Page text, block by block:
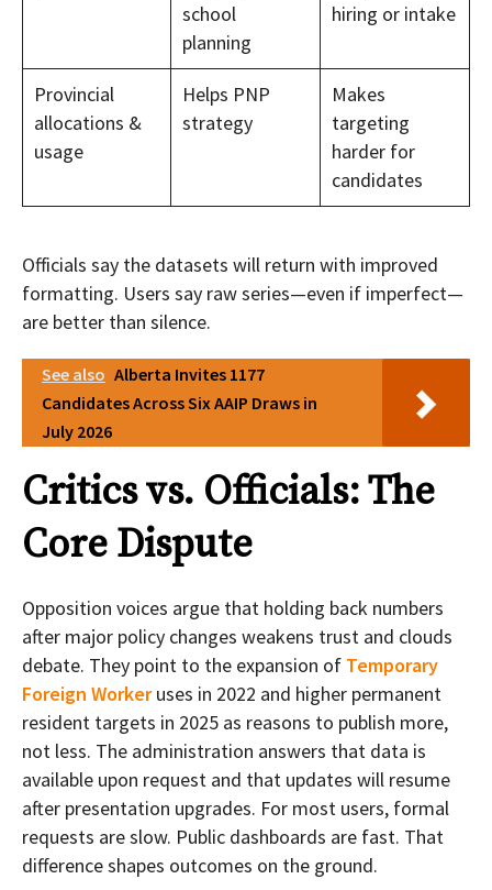
school
planning
hiring or intake
Provincial
allocations &
usage
Helps PNP
strategy
Makes
targeting
harder for
candidates
Officials say the datasets will return with improved
formatting. Users say raw series—even if imperfect—
are better than silence.
See also Alberta Invites 1177
Candidates Across Six AAIP Draws in
July 2026
Critics vs. Officials: The
Core Dispute
Opposition voices argue that holding back numbers
after major policy changes weakens trust and clouds
debate. They point to the expansion of Temporary
Foreign Workeruses in 2022 and higher permanent
resident targets in 2025 as reasons to publish more,
not less. The administration answers that data is
available upon request and that updates will resume
after presentation upgrades. For most users, formal
requests are slow. Public dashboards are fast. That
difference shapes outcomes on the ground.